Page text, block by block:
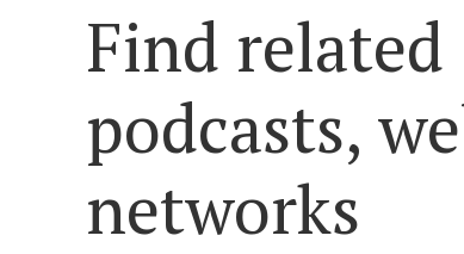
Find related
podcasts,
networks